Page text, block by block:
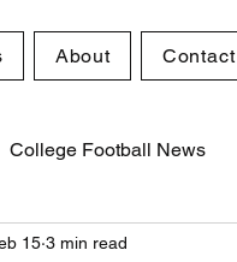
About Contact
College Football News
PGA News
15 3 min read